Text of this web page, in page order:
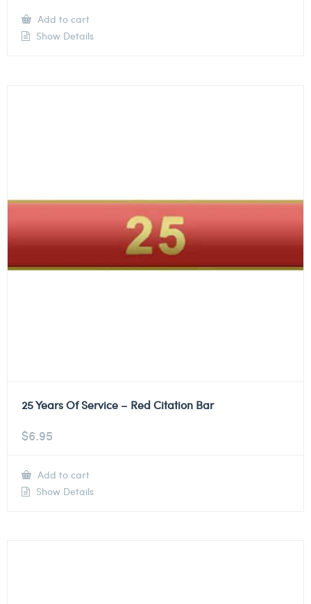
Add to cart
Show Details
25 Years Of Service – Red Citation Bar
$6.95
Add to cart
Show Details